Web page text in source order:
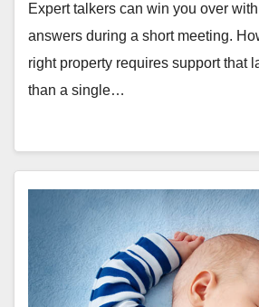
Expert talkers can win you over
answers during a short meeting.
right property requires support that
than a single…